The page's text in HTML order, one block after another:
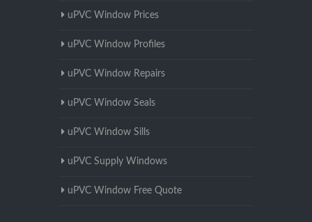
uPVC Window Prices
uPVC Window Profiles
uPVC Window Repairs
uPVC Window Seals
uPVC Window Sills
uPVC Supply Windows
uPVC Window Free Quote